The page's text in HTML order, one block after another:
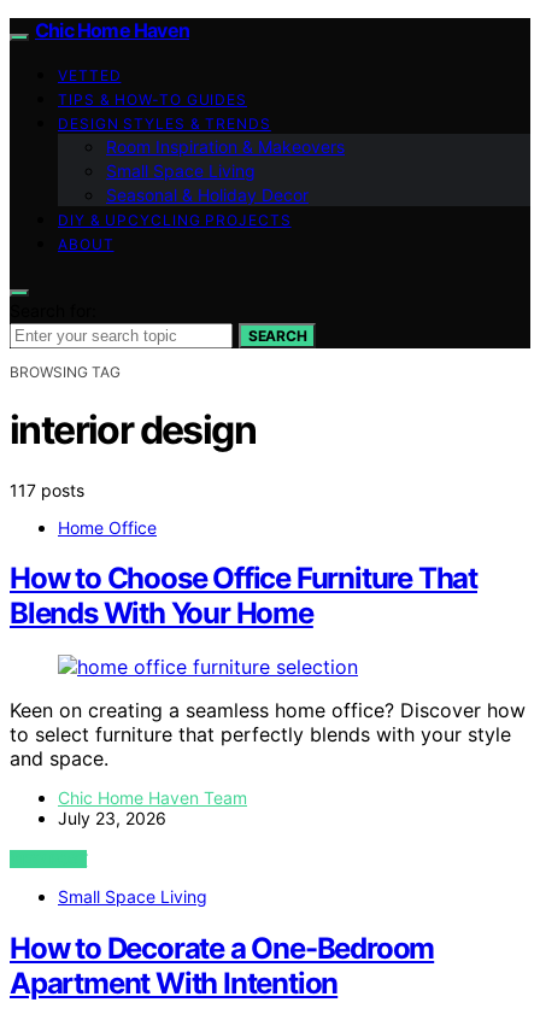
Chic Home Haven
VETTED
TIPS & HOW-TO GUIDES
DESIGN STYLES & TRENDS
Room Inspiration & Makeovers
Small Space Living
Seasonal & Holiday Decor
DIY & UPCYCLING PROJECTS
ABOUT
SEARCH
BROWSING TAG
interior design
117 posts
Home Office
How to Choose Office Furniture That
Blends With Your Home
Keen on creating a seamless home office? Discover how
to select furniture that perfectly blends with your style
and space.
Chic Home Haven Team
July 23, 2026
VIEW POST
Small Space Living
How to Decorate a One-Bedroom
Apartment With Intention